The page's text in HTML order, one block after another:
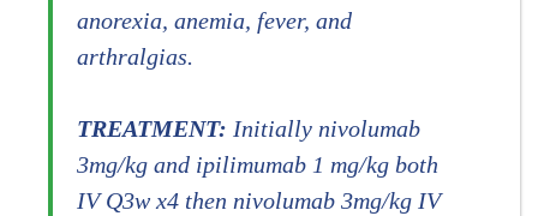
anorexia, anemia, fever, and
arthralgias.
TREATMENT: Initially nivolumab
3mg/kg and ipilimumab 1 mg/kg both
IV Q3w x4 then nivolumab 3mg/kg IV